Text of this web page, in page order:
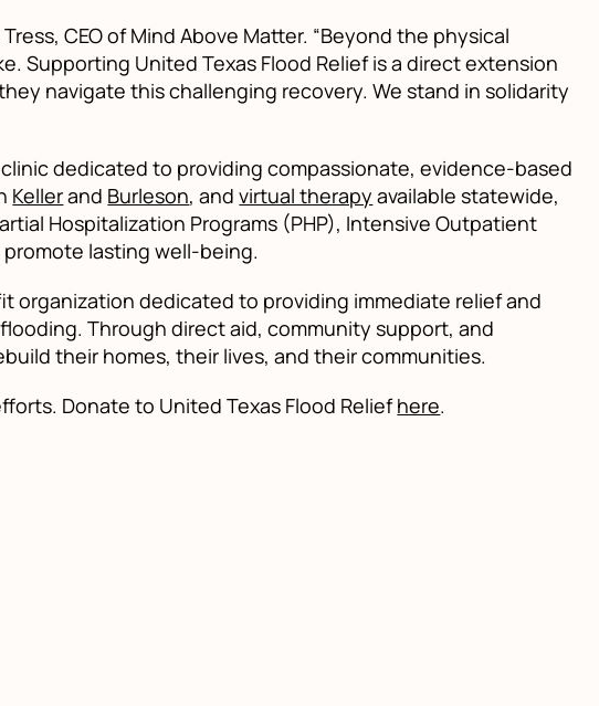
CEO of Mind Above Matter. “Beyond the physical
Supporting United Texas Flood Relief is a direct extension
navigate this challenging recovery. We stand in solidarity
dedicated to providing compassionate, evidence-based
Kellerand Burleson, andvirtual therapy available statewide,
Hospitalization Programs (PHP), Intensive Outpatient
lasting well-being.
organization dedicated to providing immediate relief and
Through direct aid, community support, and
their homes, their lives, and their communities.
Donate to United Texas Flood Reliefhere.